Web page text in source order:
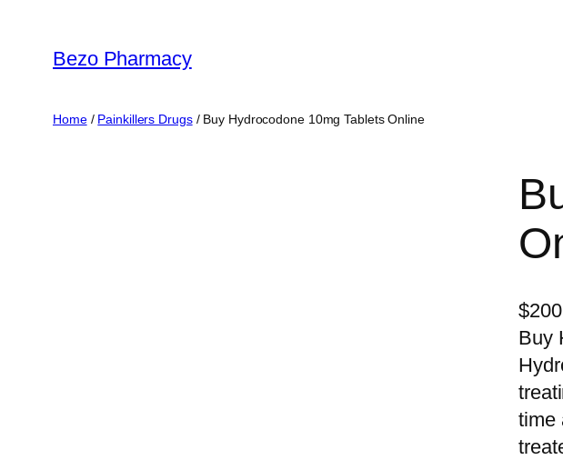
content
Bezo Pharmacy
Home/ Painkillers Drugs/ Buy Hydrocodone 10mg Tablets Online
$
Buy
time